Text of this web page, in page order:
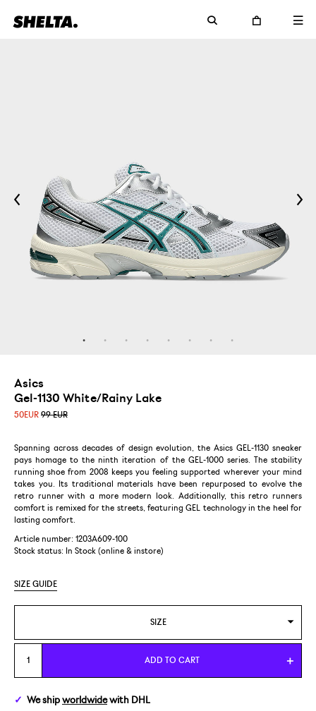
Asics
Gel-1130 White/Rainy Lake
50EUR 99 EUR
Spanning across decades of design evolution, the Asics GEL-1130 sneaker
pays homage to the ninth iteration of the GEL-1000 series. The stability
running shoe from 2008 keeps you feeling supported wherever your mind
takes you. Its traditional materials have been repurposed to evolve the
retro runner with a more modern look. Additionally, this retro runners
comfort is remixed for the streets, featuring GEL technology in the heel for
lasting comfort.
Article number: 1203A609-100
Stock status:
In Stock (online & instore)
SIZE GUIDE
SIZE
US 5/EUR 37,5
ADD TO CART
We ship worldwidewith DHL